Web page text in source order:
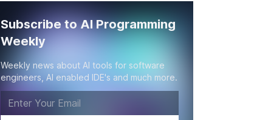
Subscribe to AI Programming
Weekly
Weekly news about AI tools for software
engineers, AI enabled IDE's and much more.